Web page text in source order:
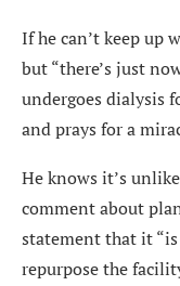
If he can’t keep up
but “there’s just
undergoes dialysis
and prays for a
He knows it’s
comment about
statement that it “is
repurpose the